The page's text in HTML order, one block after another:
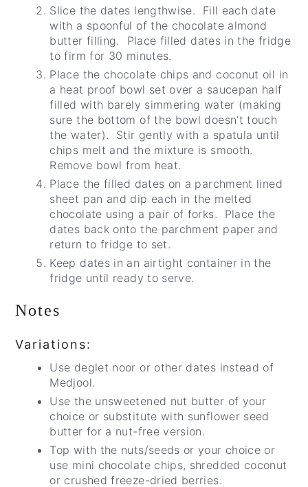
Slice the dates lengthwise. Fill each date
with a spoonful of the chocolate almond
butter filling. Place filled dates in the fridge
to firm for 30 minutes.
Place the chocolate chips and coconut oil in
a heat proof bowl set over a saucepan half
filled with barely simmering water (making
sure the bottom of the bowl doesn’t touch
the water). Stir gently with a spatula until
chips melt and the mixture is smooth.
Remove bowl from heat.
Place the filled dates on a parchment lined
sheet pan and dip each in the melted
chocolate using a pair of forks. Place the
dates back onto the parchment paper and
return to fridge to set.
Keep dates in an airtight container in the
fridge until ready to serve.
Notes
Variations:
Use deglet noor or other dates instead of
Medjool.
Use the unsweetened nut butter of your
choice or substitute with sunflower seed
butter for a nut-free version.
Top with the nuts/seeds or your choice or
use mini chocolate chips, shredded coconut
or crushed freeze-dried berries.